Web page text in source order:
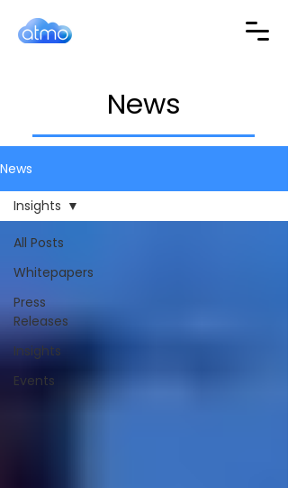
News
News
All Posts
Whitepapers
Press
Releases
Insights
Events
Insights